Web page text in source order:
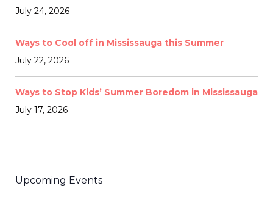
July 24, 2026
Ways to Cool off in Mississauga this Summer
July 22, 2026
Ways to Stop Kids’ Summer Boredom in Mississauga
July 17, 2026
Upcoming Events